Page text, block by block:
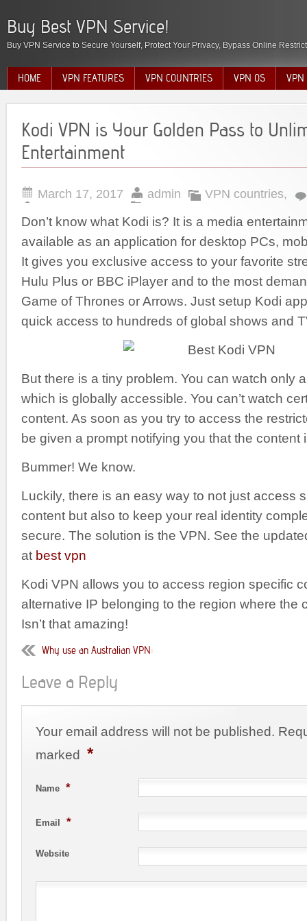
Buy Best VPN Service!
Buy VPN Service to Secure Yourself, Protect Your Privacy, Bypass Online
HOME VPN FEATURES VPN COUNTRIES VPN OS VPN
Kodi VPN is Your Golden Pass to
Entertainment
March 17, 2017 admin VPN countries,
Don’t know what Kodi is? It is a media
available as an application for desktop PCs,
It gives you exclusive access to your favorite
Hulu Plus or BBC iPlayer and to the most
Game of Thrones or Arrows. Just setup Kodi
quick access to hundreds of global shows and
But there is a tiny problem. You can watch only
which is globally accessible. You can’t watch
content. As soon as you try to access the
be given a prompt notifying you that the content
Bummer! We know.
Luckily, there is an easy way to not just access
content but also to keep your real identity
secure. The solution is the VPN. See the
at best vpn
Kodi VPN allows you to access region specific
alternative IP belonging to the region where the
Isn’t that amazing!
Why use an Australian VPN:
Leave a Reply
Your email address will not be published.
marked *
Name *
Email *
Website